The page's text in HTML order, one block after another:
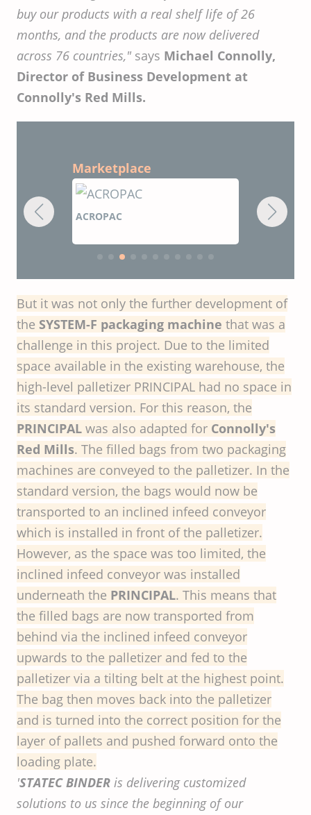
buy our products with a real shelf life of 26
months, and the products are now delivered
across 76 countries," says Michael Connolly,
Director of Business Development at
Connolly's Red Mills.
Marketplace
ACROPAC CIRCUPAC
But it was not only the further development of
the SYSTEM-F packaging machine that was a
challenge in this project. Due to the limited
space available in the existing warehouse, the
high-level palletizer PRINCIPAL had no space in
its standard version. For this reason, the
PRINCIPAL was also adapted for Connolly's
Red Mills. The filled bags from two packaging
machines are conveyed to the palletizer. In the
standard version, the bags would now be
transported to an inclined infeed conveyor
which is installed in front of the palletizer.
However, as the space was too limited, the
inclined infeed conveyor was installed
underneath the PRINCIPAL. This means that
the filled bags are now transported from
behind via the inclined infeed conveyor
upwards to the palletizer and fed to the
palletizer via a tilting belt at the highest point.
The bag then moves back into the palletizer
and is turned into the correct position for the
layer of pallets and pushed forward onto the
loading plate.
'STATEC BINDER is delivering customized
solutions to us since the beginning of our